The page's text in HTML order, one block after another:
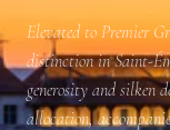
Elevated to Premier
distinction in Saint-
generosity and silken
allocation,